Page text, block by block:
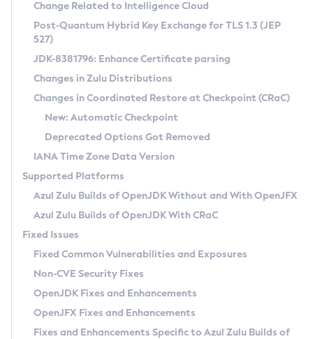
Supported (Zulu SA) on Linux
DEB
RPM
APK
Docker
Chainguard Docker
Free Distribution (Zulu CA) on Linux
DEB
RPM
APK
TAR.GZ
Docker
Paketo Buildpacks
Installing on Windows
Installing on macOS
Using SDKMAN! on Linux and macOS
Using Azul Metadata API
Updating Azul Zulu
Uninstalling Azul Zulu
Windows
macOS
Linux
Other Distributions
Managing Multiple Azul Zulu Versions
Windows
macOS
Linux
CVE and Version Search
CVE Search Tool
CVE History Tool
Version Search Tool
Commercial Compatibility Kit
IcedTea-Web
About IcedTea-Web
Release Notes
Download and Installation
How to Use IcedTea-Web
How to Use Deployment Ruleset
Configuration Options
Detailed Info
Versioning and Naming Conventions
Configuring Security Providers
Migrating Discovery to Metadata API
Timezone Updater
Incubator and Preview Features
Using Java Flight Recorder
FIPS integration in Zulu
Coordinated Restore at Checkpoint
(CRaC)
GC Log Analyzer
Azul Mission Control
Legal Notice
Privacy Policy
Change Related to Intelligence Cloud
Post-Quantum Hybrid Key Exchange for TLS 1.3 (JEP
527)
JDK-8381796: Enhance Certificate parsing
Changes in Zulu Distributions
Changes in Coordinated Restore at Checkpoint (CRaC)
New: Automatic Checkpoint
Deprecated Options Got Removed
IANA Time Zone Data Version
Supported Platforms
Azul Zulu Builds of OpenJDK Without and With OpenJFX
Azul Zulu Builds of OpenJDK With CRaC
Fixed Issues
Fixed Common Vulnerabilities and Exposures
Non-CVE Security Fixes
OpenJDK Fixes and Enhancements
OpenJFX Fixes and Enhancements
Fixes and Enhancements Specific to Azul Zulu Builds of